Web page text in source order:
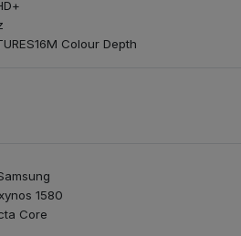
16M Colour Depth
1580
Core